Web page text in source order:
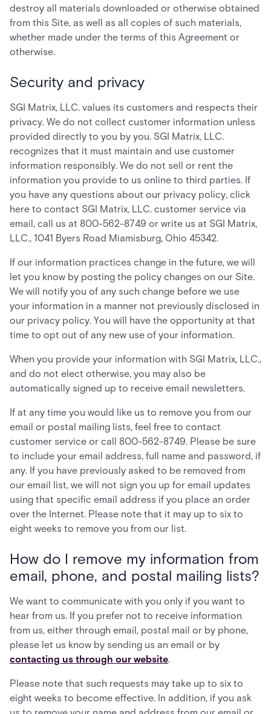
destroy all materials downloaded or otherwise obtained
from this Site, as well as all copies of such materials,
whether made under the terms of this Agreement or
otherwise.
Security and privacy
SGI Matrix, LLC. values its customers and respects their
privacy. We do not collect customer information unless
provided directly to you by you. SGI Matrix, LLC.
recognizes that it must maintain and use customer
information responsibly. We do not sell or rent the
information you provide to us online to third parties. If
you have any questions about our privacy policy, click
here to contact SGI Matrix, LLC. customer service via
email, call us at 800-562-8749 or write us at SGI Matrix,
LLC., 1041 Byers Road Miamisburg, Ohio 45342.
If our information practices change in the future, we will
let you know by posting the policy changes on our Site.
We will notify you of any such change before we use
your information in a manner not previously disclosed in
our privacy policy. You will have the opportunity at that
time to opt out of any new use of your information.
When you provide your information with SGI Matrix, LLC.,
and do not elect otherwise, you may also be
automatically signed up to receive email newsletters.
If at any time you would like us to remove you from our
email or postal mailing lists, feel free to contact
customer service or call 800-562-8749. Please be sure
to include your email address, full name and password, if
any. If you have previously asked to be removed from
our email list, we will not sign you up for email updates
using that specific email address if you place an order
over the Internet. Please note that it may up to six to
eight weeks to remove you from our list.
How do I remove my information from
email, phone, and postal mailing lists?
We want to communicate with you only if you want to
hear from us. If you prefer not to receive information
from us, either through email, postal mail or by phone,
please let us know by sending us an email or by
contacting us through our website.
Please note that such requests may take up to six to
eight weeks to become effective. In addition, if you ask